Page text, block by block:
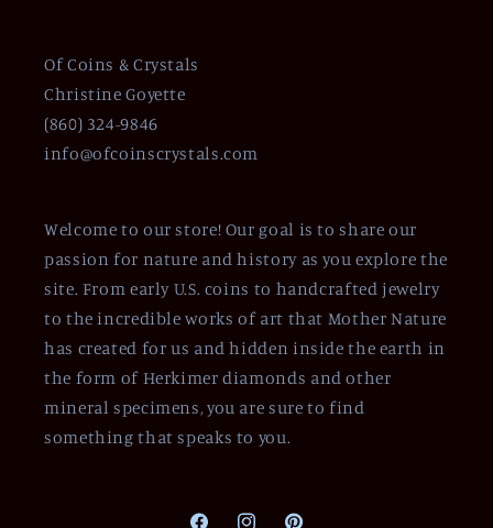
Of Coins & Crystals
Christine Goyette
(860) 324-9846
info@ofcoinscrystals.com
Welcome to our store! Our goal is to share our
passion for nature and history as you explore the
site. From early U.S. coins to handcrafted jewelry
to the incredible works of art that Mother Nature
has created for us and hidden inside the earth in
the form of Herkimer diamonds and other
mineral specimens, you are sure to find
something that speaks to you.